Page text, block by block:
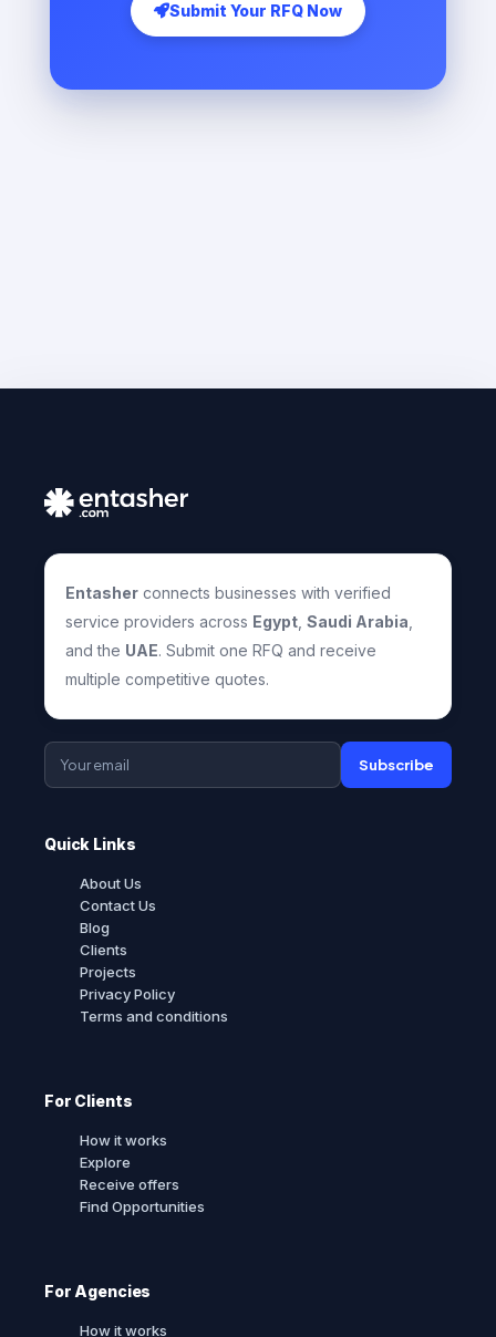
Submit Your RFQ Now
Entasher connects businesses with verified
service providers across Egypt Saudi Arabia
and the UAE. Submit one RFQ and receive
multiple competitive quotes.
Subscribe
Quick Links
About Us
Contact Us
Blog
Clients
Projects
Privacy Policy
Terms and conditions
For Clients
How it works
Explore
Receive offers
Find Opportunities
For Agencies
How it works